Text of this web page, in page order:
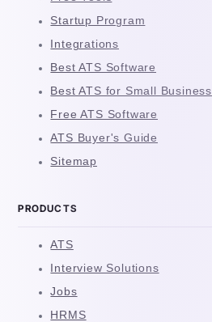
Startup Program
Integrations
Best ATS Software
Best ATS for Small Business
Free ATS Software
ATS Buyer's Guide
Sitemap
PRODUCTS
ATS
Interview Solutions
Jobs
HRMS